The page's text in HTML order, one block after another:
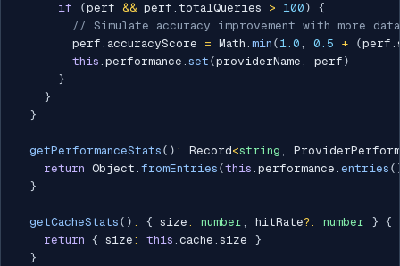
if
(perf && perf . totalQueries > 100 )
{
// Simulate accuracy improvement with more data
        perf
. accuracyScore = Math . min ( 1.0 , 0.5 + (perf .
this . performance . set (providerName , perf )
}
}
}
getPerformanceStats ( ) : Record<string ,
return Object . fromEntries (this . performance . entries (
}
getCacheStats ( ) : { size : number ; hitRate?: number } {
return { size : this . cache . size }
}